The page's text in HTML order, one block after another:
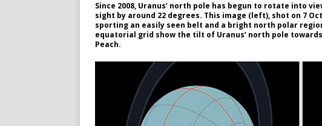
Since 2008, Uranus’ north pole has begun to rotate into
sight by around 22 degrees. This image (left), shot on 7
sporting an easily seen belt and a bright north polar
equatorial grid show the tilt of Uranus’ north pole
Peach.